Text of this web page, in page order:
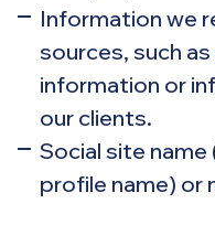
Information we
sources, such
information or
our clients.
Social site
profile name) or